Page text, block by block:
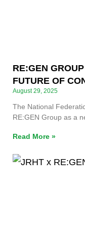
RE:GEN
FUTURE OF
August 29, 2025
The National
RE:GEN Group as a
Read More »